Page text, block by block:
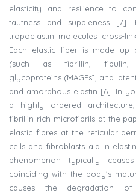
elasticity and resilience to
tautness and suppleness [7].
tropoelastin molecules cross-
Each elastic fiber is made up
(such as fibrillin, fibulin,
glycoproteins (MAGPs], and
and amorphous elastin [6]. In
a highly ordered
fibrillin-rich microfibrils at the
elastic fibres at the reticular
cells and fibroblasts aid in
phenomenon typically
coinciding with the body's
causes the degradation of